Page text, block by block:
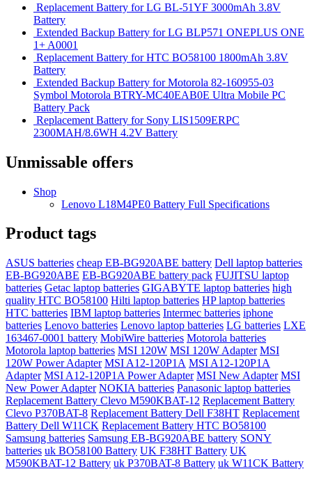
Replacement Battery for LG BL-51YF 3000mAh 3.8V
Battery
Extended Backup Battery for LG BLP571 ONEPLUS ONE
1+ A0001
Replacement Battery for HTC BO58100 1800mAh 3.8V
Battery
Extended Backup Battery for Motorola 82-160955-03
Symbol Motorola BTRY-MC40EAB0E Ultra Mobile PC
Battery Pack
Replacement Battery for Sony LIS1509ERPC
2300MAH/8.6WH 4.2V Battery
Unmissable offers
Shop
Lenovo L18M4PE0 Battery Full Specifications
Product tags
ASUS batteries cheap EB-BG920ABE battery Dell laptop batteries
EB-BG920ABE EB-BG920ABE battery pack FUJITSU laptop
batteries Getac laptop batteries GIGABYTE laptop batteries high
quality HTC BO58100 Hilti laptop batteries HP laptop batteries
HTC batteries IBM laptop batteries Intermec batteries iphone
batteries Lenovo batteries Lenovo laptop batteries LG batteries LXE
163467-0001 battery MobiWire batteries Motorola batteries
Motorola laptop batteries MSI 120W MSI 120W Adapter MSI
120W Power Adapter MSI A12-120P1A MSI A12-120P1A
Adapter MSI A12-120P1A Power Adapter MSI New Adapter MSI
New Power Adapter NOKIA batteries Panasonic laptop batteries
Replacement Battery Clevo M590KBAT-12 Replacement Battery
Clevo P370BAT-8 Replacement Battery Dell F38HT Replacement
Battery Dell W11CK Replacement Battery HTC BO58100
Samsung batteries Samsung EB-BG920ABE battery SONY
batteries uk BO58100 Battery UK F38HT Battery UK
M590KBAT-12 Battery uk P370BAT-8 Battery uk W11CK Battery